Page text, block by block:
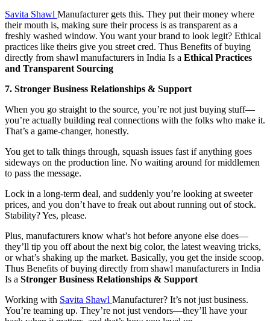
Savita Shawl Manufacturer gets this. They put their money where
their mouth is, making sure their process is as transparent as a
freshly washed window. You want your brand to look legit? Ethical
practices like theirs give you street cred. Thus Benefits of buying
directly from shawl manufacturers in India Is a Ethical Practices
and Transparent Sourcing
7. Stronger Business Relationships & Support
When you go straight to the source, you’re not just buying stuff—
you’re actually building real connections with the folks who make it.
That’s a game-changer, honestly.
You get to talk things through, squash issues fast if anything goes
sideways on the production line. No waiting around for middlemen
to pass the message.
Lock in a long-term deal, and suddenly you’re looking at sweeter
prices, and you don’t have to freak out about running out of stock.
Stability? Yes, please.
Plus, manufacturers know what’s hot before anyone else does—
they’ll tip you off about the next big color, the latest weaving tricks,
or what’s shaking up the market. Basically, you get the inside scoop.
Thus Benefits of buying directly from shawl manufacturers in India
Is a Stronger Business Relationships & Support
Working with Savita Shawl Manufacturer? It’s not just business.
You’re teaming up. They’re not just vendors—they’ll have your